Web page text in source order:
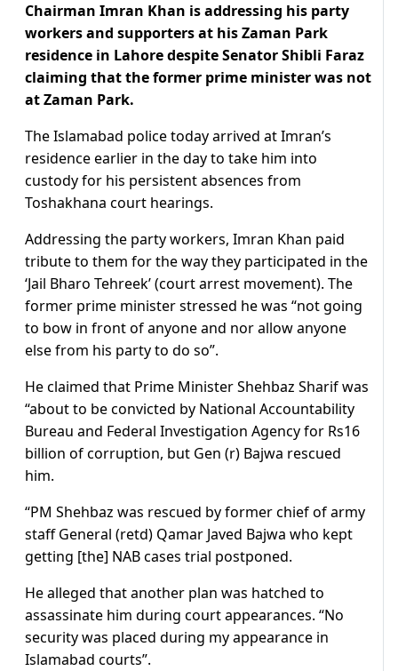
Chairman Imran Khan is addressing his party
workers and supporters at his Zaman Park
residence in Lahore despite Senator Shibli Faraz
claiming that the former prime minister was not
at Zaman Park.
The Islamabad police today arrived at Imran’s
residence earlier in the day to take him into
custody for his persistent absences from
Toshakhana court hearings.
Addressing the party workers, Imran Khan paid
tribute to them for the way they participated in the
‘Jail Bharo Tehreek’ (court arrest movement). The
former prime minister stressed he was “not going
to bow in front of anyone and nor allow anyone
else from his party to do so”.
He claimed that Prime Minister Shehbaz Sharif was
“about to be convicted by National Accountability
Bureau and Federal Investigation Agency for Rs16
billion of corruption, but Gen (r) Bajwa rescued
him.
“PM Shehbaz was rescued by former chief of army
staff General (retd) Qamar Javed Bajwa who kept
getting [the] NAB cases trial postponed.
He alleged that another plan was hatched to
assassinate him during court appearances. “No
security was placed during my appearance in
Islamabad courts”.